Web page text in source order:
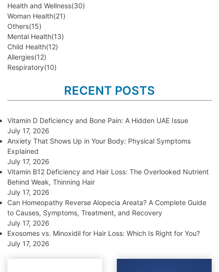
Health and Wellness(30)
Woman Health(21)
Others(15)
Mental Health(13)
Child Health(12)
Allergies(12)
Respiratory(10)
RECENT POSTS
Vitamin D Deficiency and Bone Pain: A Hidden UAE Issue
July 17, 2026
Anxiety That Shows Up in Your Body: Physical Symptoms
Explained
July 17, 2026
Vitamin B12 Deficiency and Hair Loss: The Overlooked Nutrient
Behind Weak, Thinning Hair
July 17, 2026
Can Homeopathy Reverse Alopecia Areata? A Complete Guide
to Causes, Symptoms, Treatment, and Recovery
July 17, 2026
Exosomes vs. Minoxidil for Hair Loss: Which Is Right for You?
July 17, 2026